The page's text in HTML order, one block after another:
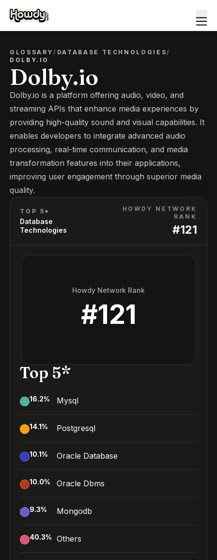
GLOSSARY/ DATABASE TECHNOLOGIES/
DOLBY.IO
Dolby.io
Dolby.io is a platform offering audio, video, and
streaming APIs that enhance media experiences by
providing high-quality sound and visual capabilities. It
enables developers to integrate advanced audio
processing, real-time communication, and media
transformation features into their applications,
improving user engagement through superior media
quality.
TOP 5*
Database
Technologies
HOWDY NETWORK
RANK
#121
Howdy Network Rank
#121
Top 5*
16.2% Mysql
14.1% Postgresql
10.1% Oracle Database
10.0% Oracle Dbms
9.3% Mongodb
40.3% Others